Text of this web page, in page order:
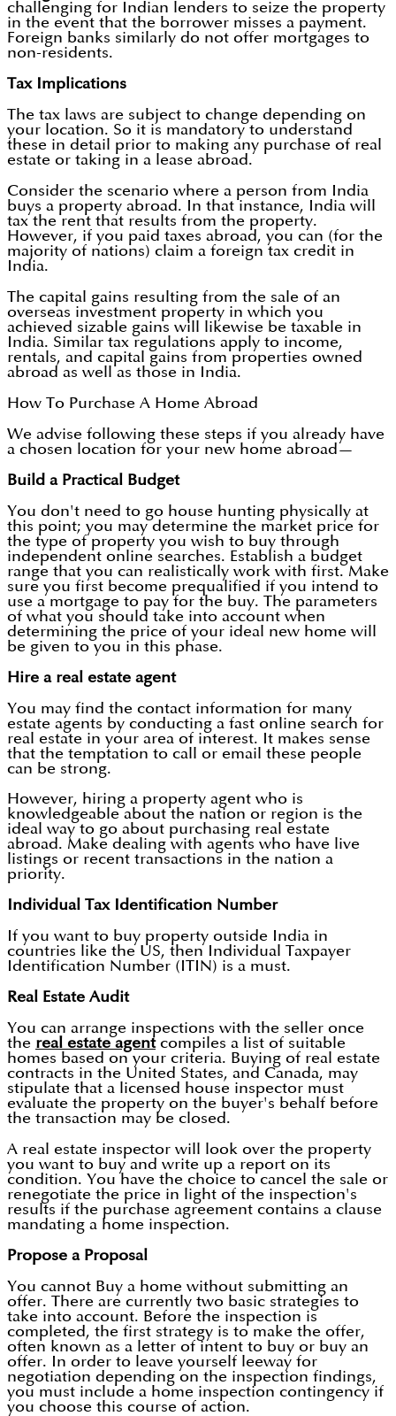
challenging for Indian lenders to seize the property
in the event that the borrower misses a payment.
Foreign banks similarly do not offer mortgages to
non-residents.
Tax Implications
The tax laws are subject to change depending on
your location. So it is mandatory to understand
these in detail prior to making any purchase of real
estate or taking in a lease abroad.
Consider the scenario where a person from India
buys a property abroad. In that instance, India will
tax the rent that results from the property.
However, if you paid taxes abroad, you can (for the
majority of nations) claim a foreign tax credit in
India.
The capital gains resulting from the sale of an
overseas investment property in which you
achieved sizable gains will likewise be taxable in
India. Similar tax regulations apply to income,
rentals, and capital gains from properties owned
abroad as well as those in India.
How To Purchase A Home Abroad
We advise following these steps if you already have
a chosen location for your new home abroad—
Build a Practical Budget
You don't need to go house hunting physically at
this point; you may determine the market price for
the type of property you wish to buy through
independent online searches. Establish a budget
range that you can realistically work with first. Make
sure you first become prequalified if you intend to
use a mortgage to pay for the buy. The parameters
of what you should take into account when
determining the price of your ideal new home will
be given to you in this phase.
Hire a real estate agent
You may find the contact information for many
estate agents by conducting a fast online search for
real estate in your area of interest. It makes sense
that the temptation to call or email these people
can be strong.
However, hiring a property agent who is
knowledgeable about the nation or region is the
ideal way to go about purchasing real estate
abroad. Make dealing with agents who have live
listings or recent transactions in the nation a
priority.
Individual Tax Identification Number
If you want to buy property outside India in
countries like the US, then Individual Taxpayer
Identification Number (ITIN) is a must.
Real Estate Audit
You can arrange inspections with the seller once
the real estate agentcompiles a list of suitable
homes based on your criteria. Buying of real estate
contracts in the United States, and Canada, may
stipulate that a licensed house inspector must
evaluate the property on the buyer's behalf before
the transaction may be closed.
A real estate inspector will look over the property
you want to buy and write up a report on its
condition. You have the choice to cancel the sale or
renegotiate the price in light of the inspection's
results if the purchase agreement contains a clause
mandating a home inspection.
Propose a Proposal
You cannot Buy a home without submitting an
offer. There are currently two basic strategies to
take into account. Before the inspection is
completed, the first strategy is to make the offer,
often known as a letter of intent to buy or buy an
offer. In order to leave yourself leeway for
negotiation depending on the inspection findings,
you must include a home inspection contingency if
you choose this course of action.